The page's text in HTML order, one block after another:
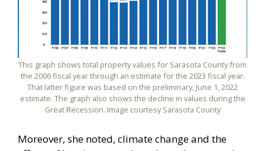
This graph shows total property values for Sarasota County from
the 2006 fiscal year through an estimate for the 2023 fiscal year.
That latter figure was based on the preliminary, June 1, 2022
estimate. The graph also shows the decline in values during the
Great Recession. Image courtesy Sarasota County
Moreover, she noted, climate change and the